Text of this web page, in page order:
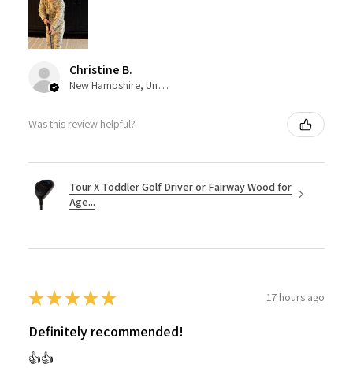
Christine B.
New Hampshire, United States
Was this review helpful?
Tour X Toddler Golf Driver or Fairway Wood for
Age...
★★★★★ 17 hours ago
Definitely recommended!
👍👍